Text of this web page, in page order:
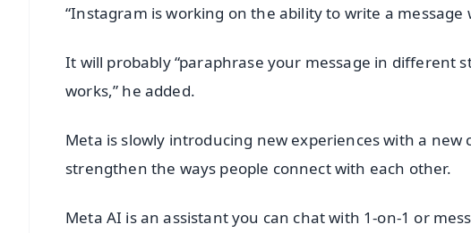
“Instagram is working on the ability to write a message
It will probably “paraphrase your message in different
works,” he added.
Meta is slowly introducing new experiences with a
strengthen the ways people connect with each other.
Meta AI is an assistant you can chat with 1-on-1 or